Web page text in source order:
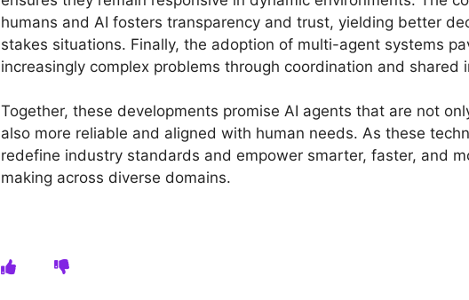
humans and AI fosters transparency and trust, yielding better
stakes situations. Finally, the adoption of multi-agent systems
increasingly complex problems through coordination and shared
Together, these developments promise AI agents that are not
also more reliable and aligned with human needs. As these
redefine industry standards and empower smarter, faster, and
making across diverse domains.